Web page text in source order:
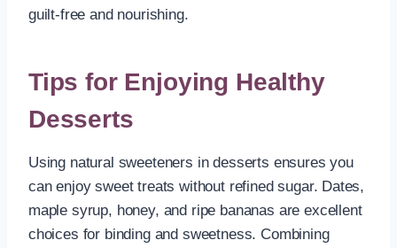
guilt-free and nourishing.
Tips for Enjoying Healthy
Desserts
Using natural sweeteners in desserts ensures you
can enjoy sweet treats without refined sugar. Dates,
maple syrup, honey, and ripe bananas are excellent
choices for binding and sweetness. Combining